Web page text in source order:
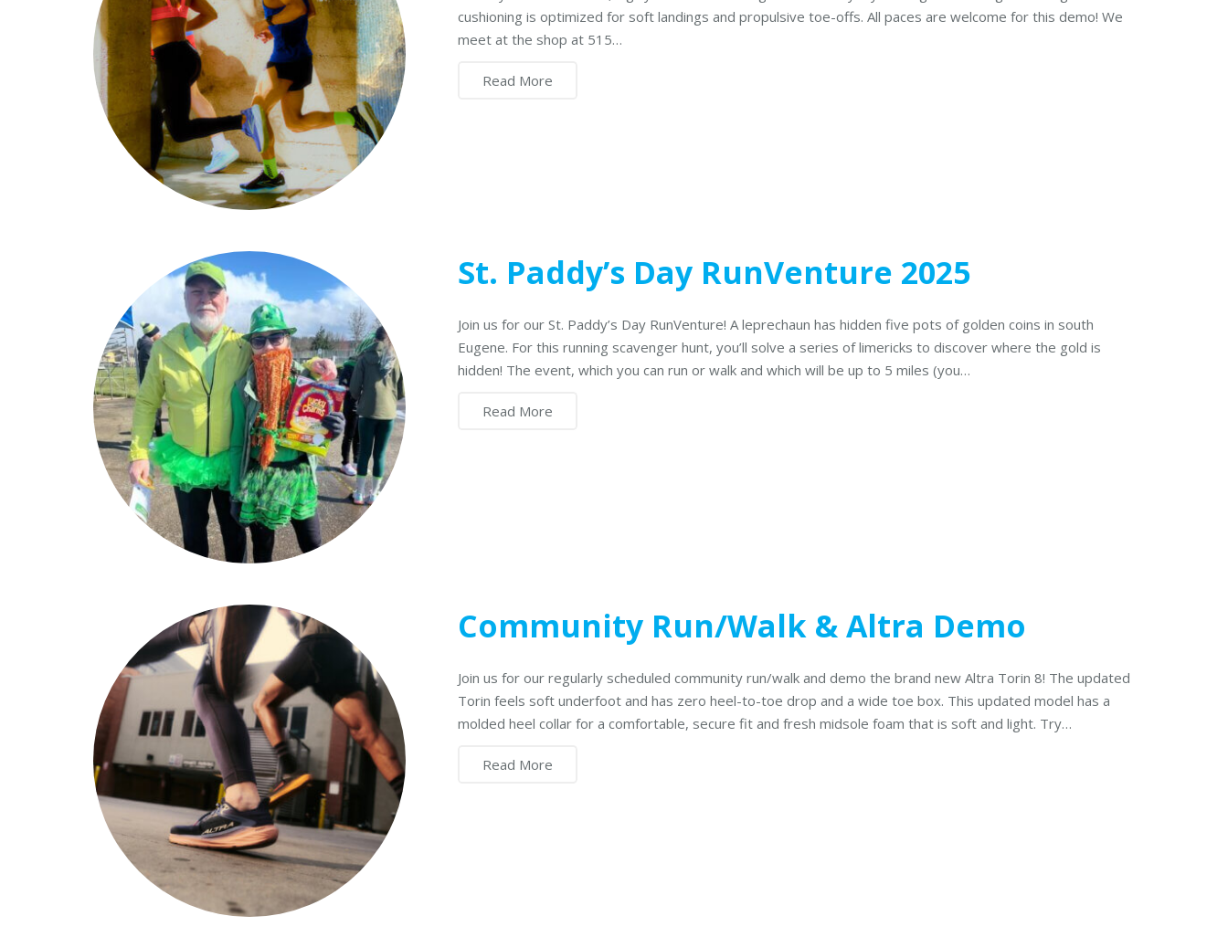
cushioning is optimized for soft landings and propulsive toe-offs. All paces are welcome for this demo! We
meet at the shop at 515…
Read More
St. Paddy’s Day RunVenture 2025
Join us for our St. Paddy’s Day RunVenture! A leprechaun has hidden five pots of golden coins in south
Eugene. For this running scavenger hunt, you’ll solve a series of limericks to discover where the gold is
hidden! The event, which you can run or walk and which will be up to 5 miles (you…
Read More
Community Run/Walk & Altra Demo
Join us for our regularly scheduled community run/walk and demo the brand new Altra Torin 8! The updated
Torin feels soft underfoot and has zero heel-to-toe drop and a wide toe box. This updated model has a
molded heel collar for a comfortable, secure fit and fresh midsole foam that is soft and light. Try…
Read More